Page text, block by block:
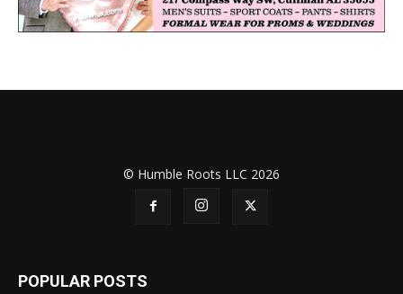
© Humble Roots LLC 2026
POPULAR POSTS